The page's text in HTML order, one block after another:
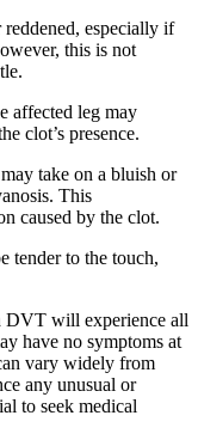
especially if
this is not
affected leg may
clot’s presence.
take on a bluish or
This
caused by the clot.
tender to the touch,
DVT will experience all
have no symptoms at
vary widely from
any unusual or
to seek medical